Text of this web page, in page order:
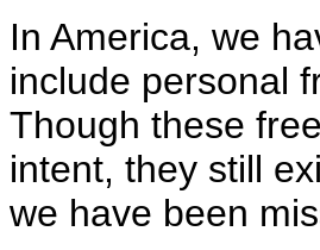
In America, we
include personal
Though these
intent, they still
we have been